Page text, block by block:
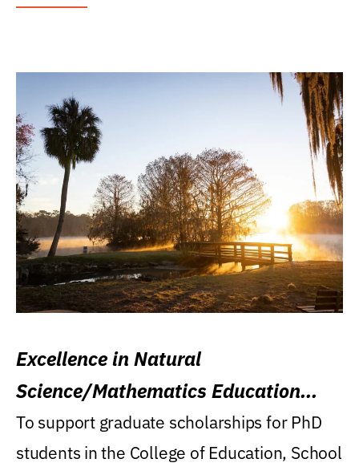
Excellence in Natural
Science/Mathematics Education
Research Award
To support graduate scholarships for PhD
students in the College of Education, School